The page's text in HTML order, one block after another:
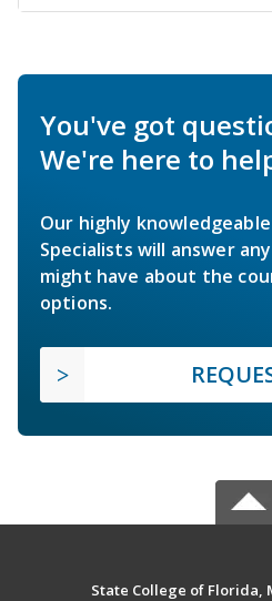
You've got
We're here to
Our highly
Specialists will answer
might have about the
options.
State College of Florida,